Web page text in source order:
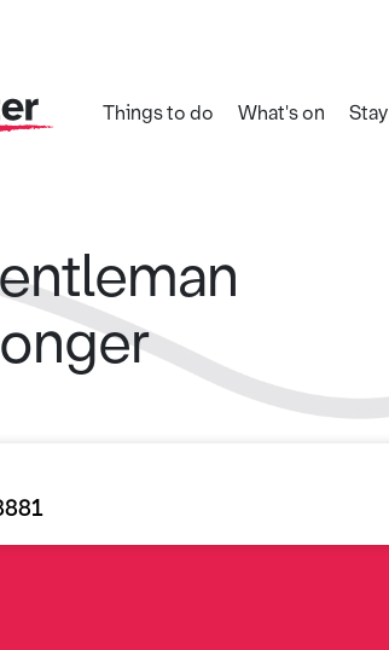
Things to do What's on Stay